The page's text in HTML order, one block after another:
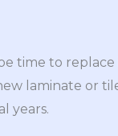
time to
laminate or
years.